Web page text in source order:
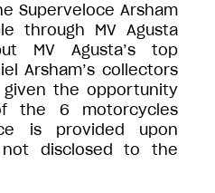
Superveloce Arsham
through MV Agusta
MV Agusta’s top
Arsham’s collectors
the opportunity
the 6 motorcycles
is provided upon
disclosed to the